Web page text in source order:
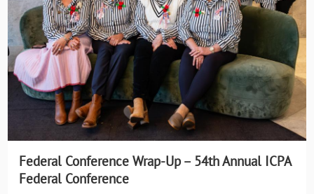
Federal Conference Wrap-Up – 54th Annual ICPA
Federal Conference